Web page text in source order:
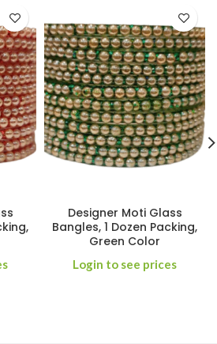
Designer Moti Glass
Bangles, 1 Dozen Packing,
Green Color
Login to see prices